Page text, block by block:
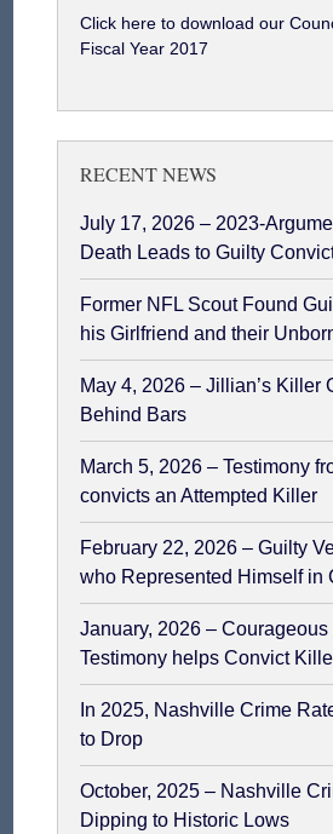
Click here to download our
Fiscal Year 2017
RECENT NEWS
July 17, 2026 – 2023-
Death Leads to Guilty
Former NFL Scout Found
his Girlfriend and their
May 4, 2026 – Jillian’s Killer
Behind Bars
March 5, 2026 – Testimony
convicts an Attempted Killer
February 22, 2026 – Guilty
who Represented Himself in
January, 2026 –
Testimony helps Convict
In 2025, Nashville Crime
to Drop
October, 2025 – Nashville
Dipping to Historic Lows